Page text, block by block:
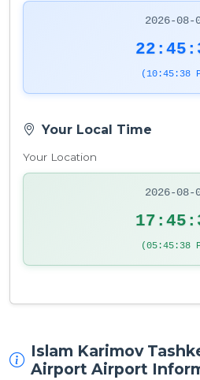
2026-08-
(10:45:38
Your Local Time
Your Location
2026-08-
(05:45:38
Islam Karimov
Airport Airport